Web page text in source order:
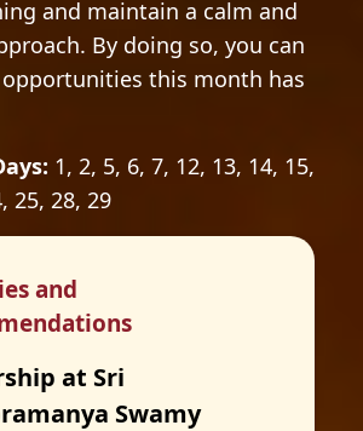
and maintain a calm and
By doing so, you can
this month has
1, 2, 5, 6, 7, 12, 13, 14, 15,
25, 28, 29
and
at Sri
Swamy